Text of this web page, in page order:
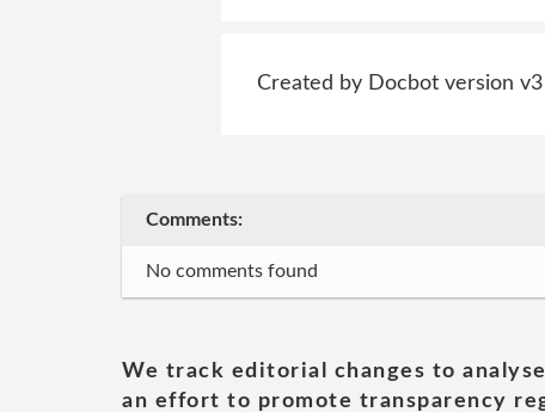
Created by Docbot version v3
Comments:
No comments found
We track editorial changes to
an effort to promote transparency